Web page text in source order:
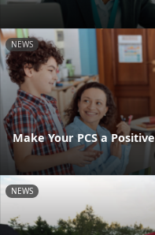
NEWS
Make Your PCS a
NEWS